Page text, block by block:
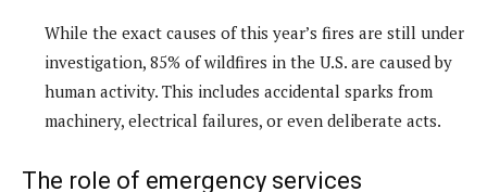
While the exact causes of this year’s fires are still under
investigation, 85% of wildfires in the U.S. are caused by
human activity. This includes accidental sparks from
machinery, electrical failures, or even deliberate acts.
The role of emergency services